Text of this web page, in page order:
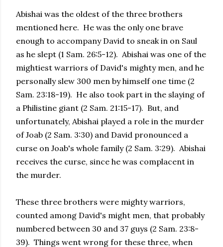
Abishai was the oldest of the three brothers
mentioned here. He was the only one brave
enough to accompany David to sneak in on Saul
as he slept (1 Sam. 26:5-12). Abishai was one of the
mightiest warriors of David's mighty men, and he
personally slew 300 men by himself one time (2
Sam. 23:18-19). He also took part in the slaying of
a Philistine giant (2 Sam. 21:15-17). But, and
unfortunately, Abishai played a role in the murder
of Joab (2 Sam. 3:30) and David pronounced a
curse on Joab's whole family (2 Sam. 3:29). Abishai
receives the curse, since he was complacent in
the murder.
These three brothers were mighty warriors,
counted among David's might men, that probably
numbered between 30 and 37 guys (2 Sam. 23:8-
39). Things went wrong for these three, when